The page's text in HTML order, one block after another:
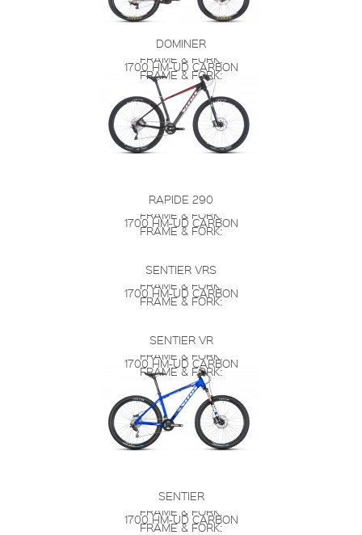
DOMINER
FRAME & FORK:
1700 HM-UD CARBON
FRAME & FORK:
RAPIDE 290
FRAME & FORK:
1700 HM-UD CARBON
FRAME & FORK:
SENTIER VRS
FRAME & FORK:
1700 HM-UD CARBON
FRAME & FORK:
SENTIER VR
FRAME & FORK:
1700 HM-UD CARBON
FRAME & FORK:
SENTIER
FRAME & FORK:
1700 HM-UD CARBON
FRAME & FORK: